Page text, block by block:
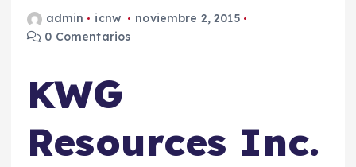
admin icnw
noviembre 2, 2015
0 Comentarios
KWG
Resources Inc.